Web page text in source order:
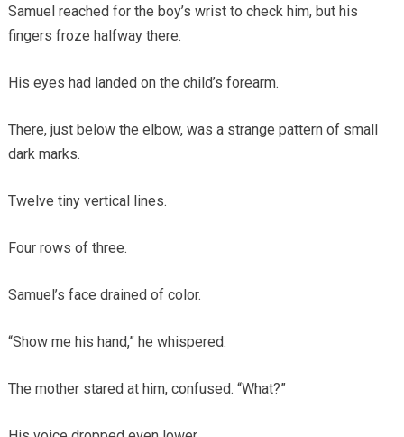
Samuel reached for the boy’s wrist to check him, but his
fingers froze halfway there.
His eyes had landed on the child’s forearm.
There, just below the elbow, was a strange pattern of small
dark marks.
Twelve tiny vertical lines.
Four rows of three.
Samuel’s face drained of color.
“Show me his hand,” he whispered.
The mother stared at him, confused. “What?”